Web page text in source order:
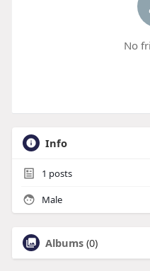
No
Info
1 posts
Male
Albums (0)